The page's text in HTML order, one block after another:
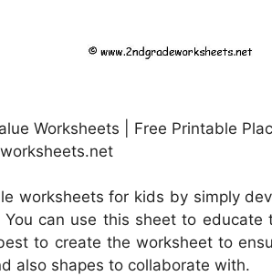
Worksheets | Free Printable
worksheets for kids by simply
can use this sheet to
to create the worksheet to
also shapes to collaborate with.